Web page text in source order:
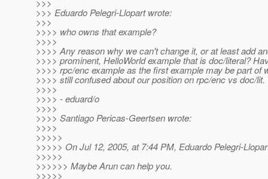
>>>
>>> Eduardo Pelegri-Llopart wrote:
>>>
>>>> who owns that example?
>>>>
>>>> Any reason why we can't change it, or at least add
>>>> prominent, HelloWorld example that is doc/literal?
>>>> rpc/enc example as the first example may be part of
>>>> still confused about our position on rpc/enc vs doc/lit.
>>>>
>>>> - eduard/o
>>>>
>>>> Santiago Pericas-Geertsen wrote:
>>>>
>>>>>
>>>>> On Jul 12, 2005, at 7:44 PM, Eduardo Pelegri-
>>>>>
>>>>>> Maybe Arun can help you.
>>>>>